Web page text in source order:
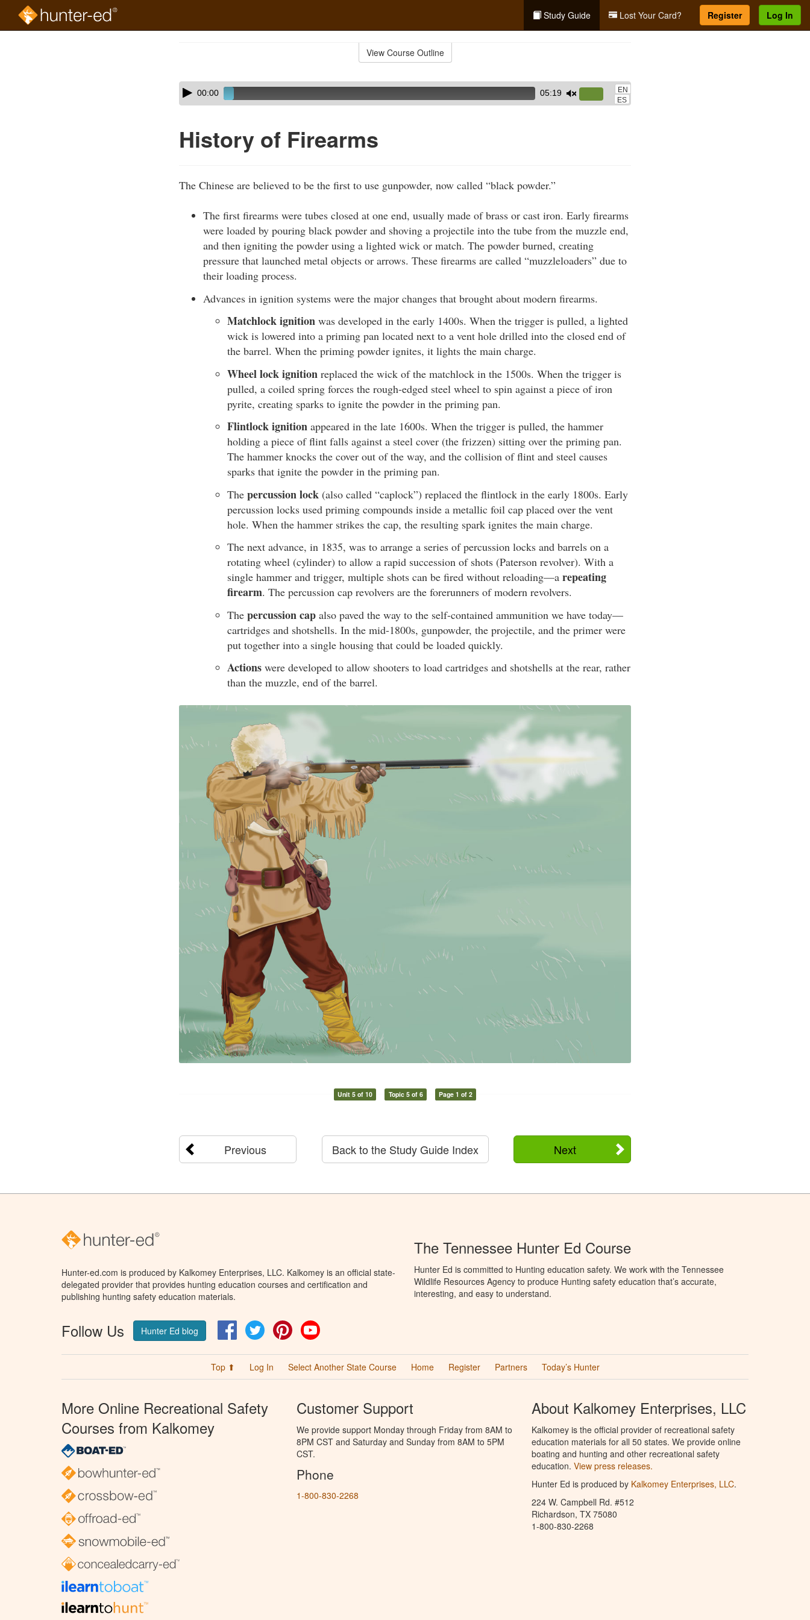
Study Guide Lost Your Card? Register Log In
View Course Outline
Skip
audio
Audio
Player00:00 05:19
Up/Down
volume.
EN
ES
History of Firearms
The Chinese are believed to be the first to use gunpowder, now called “black powder.”
The first firearms were tubes closed at one end, usually made of brass or cast iron. Early firearms
were loaded by pouring black powder and shoving a projectile into the tube from the muzzle end,
and then igniting the powder using a lighted wick or match. The powder burned, creating
pressure that launched metal objects or arrows. These firearms are called “muzzleloaders” due to
their loading process.
Advances in ignition systems were the major changes that brought about modern firearms.
Matchlock ignition was developed in the early 1400s. When the trigger is pulled, a lighted
wick is lowered into a priming pan located next to a vent hole drilled into the closed end of
the barrel. When the priming powder ignites, it lights the main charge.
Wheel lock ignition replaced the wick of the matchlock in the 1500s. When the trigger is
pulled, a coiled spring forces the rough-edged steel wheel to spin against a piece of iron
pyrite, creating sparks to ignite the powder in the priming pan.
Flintlock ignition appeared in the late 1600s. When the trigger is pulled, the hammer
holding a piece of flint falls against a steel cover (the frizzen) sitting over the priming pan.
The hammer knocks the cover out of the way, and the collision of flint and steel causes
sparks that ignite the powder in the priming pan.
The percussion lock (also called “caplock”) replaced the flintlock in the early 1800s. Early
percussion locks used priming compounds inside a metallic foil cap placed over the vent
hole. When the hammer strikes the cap, the resulting spark ignites the main charge.
The next advance, in 1835, was to arrange a series of percussion locks and barrels on a
rotating wheel (cylinder) to allow a rapid succession of shots (Paterson revolver). With a
single hammer and trigger, multiple shots can be fired without reloading—a repeating
firearm. The percussion cap revolvers are the forerunners of modern revolvers.
The percussion cap also paved the way to the self-contained ammunition we have today—
cartridges and shotshells. In the mid-1800s, gunpowder, the projectile, and the primer were
put together into a single housing that could be loaded quickly.
Actions were developed to allow shooters to load cartridges and shotshells at the rear, rather
than the muzzle, end of the barrel.
Unit 5 of 10 Topic 5 of 6 Page 1 of 2
Previous Next
Back to the Study Guide Index
Hunter-ed.com is produced by Kalkomey Enterprises, LLC. Kalkomey is an official state-
delegated provider that provides hunting education courses and certification and
publishing hunting safety education materials.
Follow Us Hunter Ed blog FacebookTwitter Pinterest
The Tennessee Hunter Ed Course
Hunter Ed is committed to Hunting education safety. We work with the Tennessee
Wildlife Resources Agency to produce Hunting safety education that’s accurate,
interesting, and easy to understand.
Top ⬆ Log In Select Another State Course Home Register Partners Today’s Hunter
More Online Recreational Safety
Courses from Kalkomey
Customer Support
We provide support Monday through Friday from 8AM to
8PM CST and Saturday and Sunday from 8AM to 5PM
CST.
Phone
1-800-830-2268
About Kalkomey Enterprises, LLC
Kalkomey is the official provider of recreational safety
education materials for all 50 states. We provide online
boating and hunting and other recreational safety
education. View press releases.
Hunter Ed is produced by Kalkomey Enterprises, LLC.
224 W. Campbell Rd. #512
Richardson, TX 75080
1-800-830-2268